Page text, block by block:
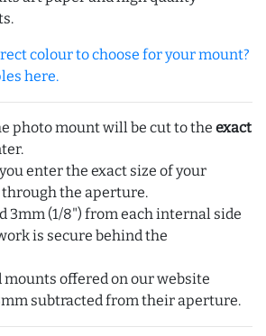
colour to choose for your mount?
here.
photo mount will be cut to the exact
enter the exact size of your
the aperture.
3mm (1/8") from each internal side
is secure behind the
mounts offered on our website
subtracted from their aperture.